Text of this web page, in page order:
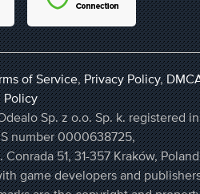
of Service,Privacy Policy,
Policy
Sp. z o.o. Sp. k. registered in
number 0000638725,
51, 31-357 Kraków, Poland
game developers and